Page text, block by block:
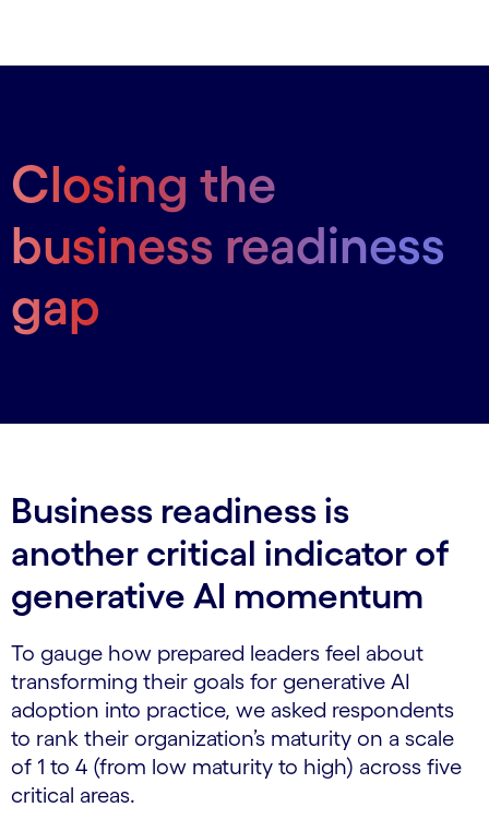
Closing the
business readiness
gap
Business readiness is
another critical indicator of
generative AI momentum
To gauge how prepared leaders feel about
transforming their goals for generative AI
adoption into practice, we asked respondents
to rank their organization’s maturity on a scale
of 1 to 4 (from low maturity to high) across five
critical areas.